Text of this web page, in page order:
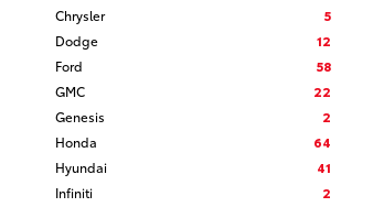
Chrysler
5
Dodge
12
Ford
58
GMC
22
Genesis
2
Honda
64
Hyundai
41
Infiniti
2